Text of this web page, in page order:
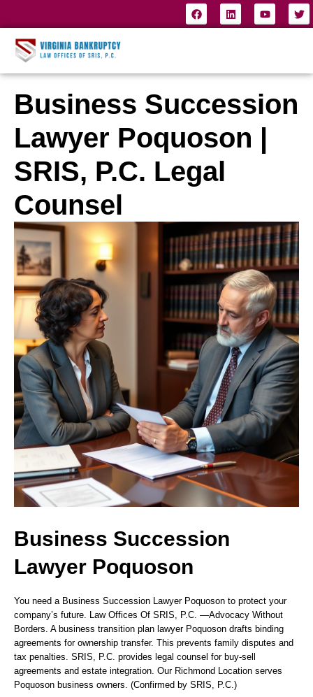
Business Succession
Lawyer Poquoson |
SRIS, P.C. Legal
Counsel
Business Succession
Lawyer Poquoson
You need a Business Succession Lawyer Poquoson to protect your
company’s future. Law Offices Of SRIS, P.C. —Advocacy Without
Borders. A business transition plan lawyer Poquoson drafts binding
agreements for ownership transfer. This prevents family disputes and
tax penalties. SRIS, P.C. provides legal counsel for buy-sell
agreements and estate integration. Our Richmond Location serves
Poquoson business owners. (Confirmed by SRIS, P.C.)